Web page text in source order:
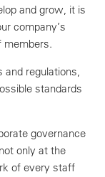
and grow, it is
company’s
members.
regulations,
standards
governance
only at the
of every staff